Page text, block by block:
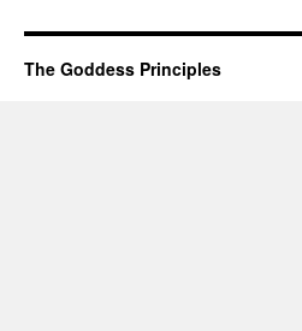
The Goddess Principles